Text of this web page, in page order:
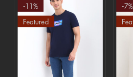
-11%
Featured
-7%